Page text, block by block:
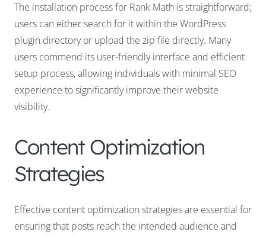
The installation process for Rank Math is straightforward;
users can either search for it within the WordPress
plugin directory or upload the zip file directly. Many
users commend its user-friendly interface and efficient
setup process, allowing individuals with minimal SEO
experience to significantly improve their website
visibility.
Content Optimization
Strategies
Effective content optimization strategies are essential for
ensuring that posts reach the intended audience and